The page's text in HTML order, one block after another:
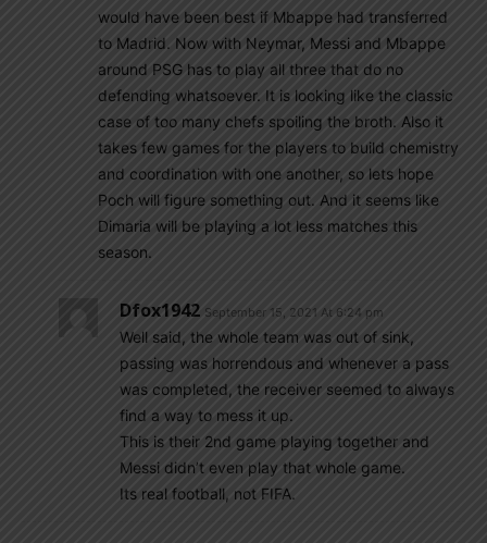
would have been best if Mbappe had transferred
to Madrid. Now with Neymar, Messi and Mbappe
around PSG has to play all three that do no
defending whatsoever. It is looking like the classic
case of too many chefs spoiling the broth. Also it
takes few games for the players to build chemistry
and coordination with one another, so lets hope
Poch will figure something out. And it seems like
Dimaria will be playing a lot less matches this
season.
Dfox1942 September 15, 2021 At 6:24 pm
Well said, the whole team was out of sink,
passing was horrendous and whenever a pass
was completed, the receiver seemed to always
find a way to mess it up.
This is their 2nd game playing together and
Messi didn’t even play that whole game.
Its real football, not FIFA.